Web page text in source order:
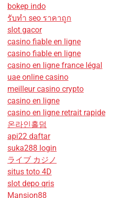
bokep indo
รับทํา seo ราคาถูก
slot gacor
casino fiable en ligne
casino fiable en ligne
casino en ligne france légal
uae online casino
meilleur casino crypto
casino en ligne
casino en ligne retrait rapide
온라인홀덤
api22 daftar
suka288 login
ライブ カジノ
situs toto 4D
slot depo qris
Mansion88